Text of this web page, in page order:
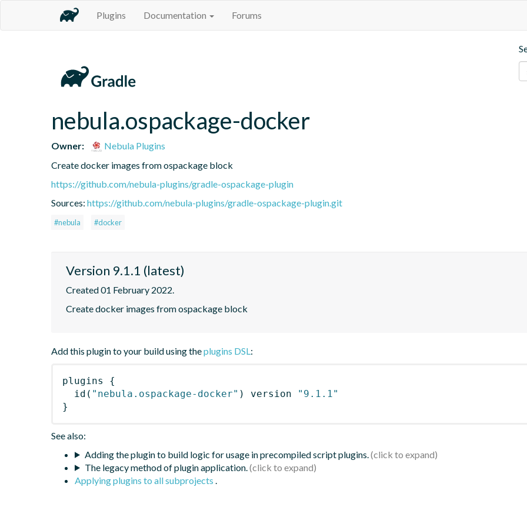
Plugins Documentation Forums
nebula.ospackage-docker
Owner:
Nebula Plugins
Create docker images from ospackage block
https://github.com/nebula-plugins/gradle-ospackage-plugin
Sources: https://github.com/nebula-plugins/gradle-ospackage-plugin.git
#nebula #docker
Version 9.1.1 (latest)
Created 01 February 2022.
Create docker images from ospackage block
Add this plugin to your build using theplugins DSL:
plugins
{
id ( "nebula.ospackage-docker" ) version
"9.1.1"
}
See also:
Adding the plugin to build logic for usage in precompiled script plugins.
The legacy method of plugin application.
Applying plugins to all subprojects .